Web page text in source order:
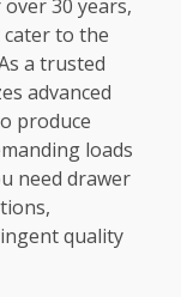
30 years,
to the
a trusted
advanced
produce
loads
need drawer
quality